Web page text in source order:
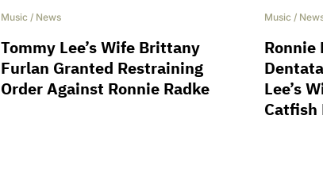
Music / News
Tommy Lee’s Wife Brittany
Furlan Granted Restraining
Order Against Ronnie Radke
Music /
Ronnie
Lee’s
Catfish